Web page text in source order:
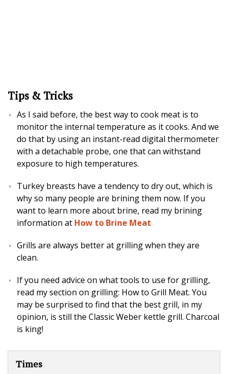
Tips & Tricks
As I said before, the best way to cook meat is to
monitor the internal temperature as it cooks. And we
do that by using an instant-read digital thermometer
with a detachable probe, one that can withstand
exposure to high temperatures.
Turkey breasts have a tendency to dry out, which is
why so many people are brining them now. If you
want to learn more about brine, read my brining
information at How to Brine Meat
Grills are always better at grilling when they are
clean.
If you need advice on what tools to use for grilling,
read my section on grilling: How to Grill Meat. You
may be surprised to find that the best grill, in my
opinion, is still the Classic Weber kettle grill. Charcoal
is king!
Times